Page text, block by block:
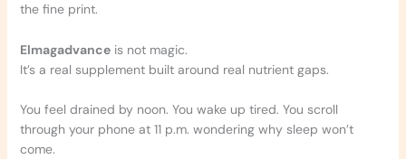
the fine print.
Elmagadvanceis not magic.
It’s a real supplement built around real nutrient gaps.
You feel drained by noon. You wake up tired. You scroll
through your phone at 11 p.m. wondering why sleep won’t
come.